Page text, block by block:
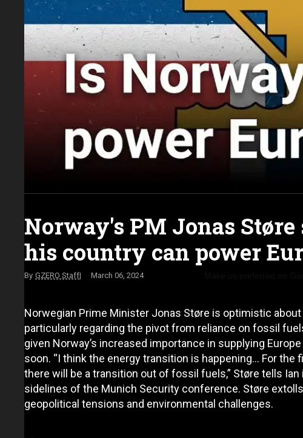
Norway's PM Jonas Støre
his country can power
GZERO Staff March 06, 2024
Norwegian Prime Minister Jonas Støre is optimistic
particularly regarding the pivot from reliance on fossil
given Norway’s increased importance in supplying
soon. “I think the energy transition is happening... For
there will be a transition out of fossil fuels,” Støre tells
sidelines of the Munich Security conference. Støre
geopolitical tensions and environmental challenges.